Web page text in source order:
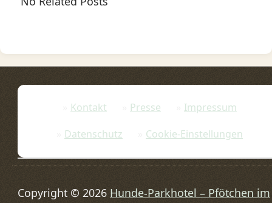
Kontakt Presse
Impressum
Datenschutz
Cookie-Einstellungen
Copyright © 2026 Hunde-Parkhotel – Pfötchen im